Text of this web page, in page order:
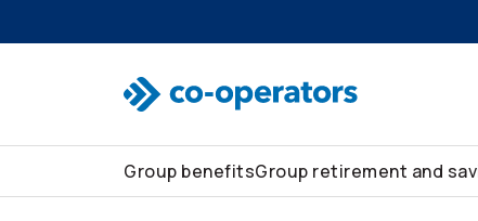
Group benefitsGroup retirement and